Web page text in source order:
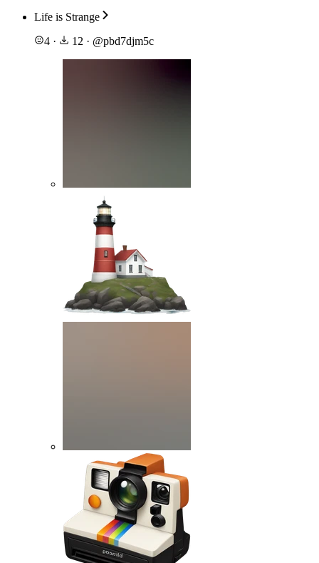
Life is Strange
4 · 12 · @pbd7djm5c